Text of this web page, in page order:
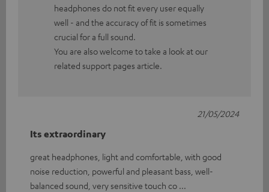
headphones do not fit every user equally
well - and the accuracy of fit is sometimes
crucial for a full sound.
You are also welcome to take a look at our
related support pages article.
Its extraordinary
great headphones, light and comfortable, with good
noise reduction, powerful and pleasant bass, well-
balanced sound, very sensitive touch co
21/05/2024